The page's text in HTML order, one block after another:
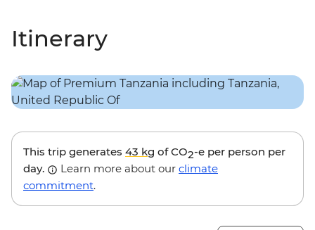
Itinerary
This trip generates 43 kg of CO2-e per person per
day.
Learn more about our climate
commitment.